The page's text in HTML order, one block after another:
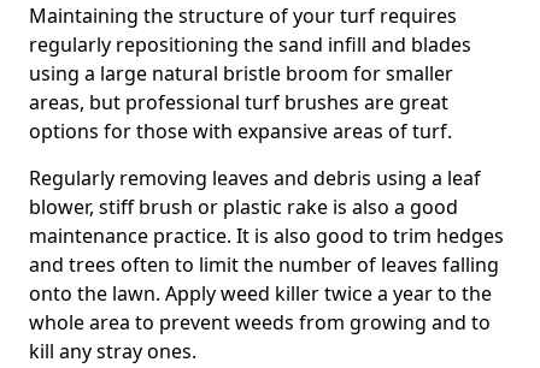
Maintaining the structure of your turf requires
regularly repositioning the sand infill and blades
using a large natural bristle broom for smaller
areas, but professional turf brushes are great
options for those with expansive areas of turf.
Regularly removing leaves and debris using a leaf
blower, stiff brush or plastic rake is also a good
maintenance practice. It is also good to trim hedges
and trees often to limit the number of leaves falling
onto the lawn. Apply weed killer twice a year to the
whole area to prevent weeds from growing and to
kill any stray ones.